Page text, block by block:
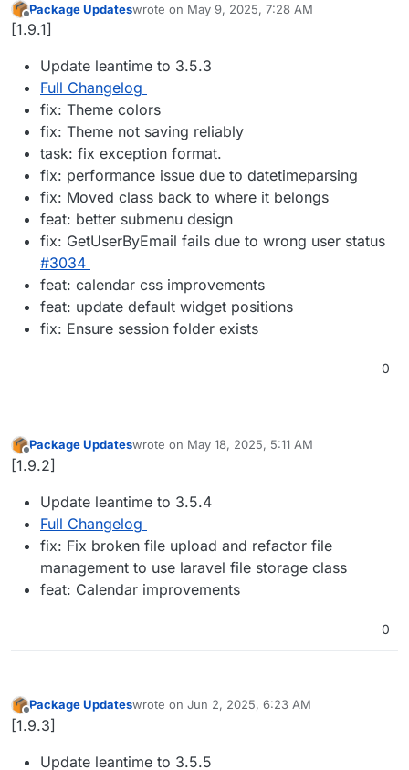
Offline
Package Updateswrote on May 9, 2025, 7:28 AM
last edited by
[1.9.1]
Update leantime to 3.5.3
Full Changelog
fix: Theme colors
fix: Theme not saving reliably
task: fix exception format.
fix: performance issue due to datetimeparsing
fix: Moved class back to where it belongs
feat: better submenu design
fix: GetUserByEmail fails due to wrong user status
#​3034
feat: calendar css improvements
feat: update default widget positions
fix: Ensure session folder exists
0
Offline
Package Updateswrote on May 18, 2025, 5:11 AM
last edited by
[1.9.2]
Update leantime to 3.5.4
Full Changelog
fix: Fix broken file upload and refactor file
management to use laravel file storage class
feat: Calendar improvements
0
Offline
Package Updateswrote on Jun 2, 2025, 6:23 AM
last edited by
[1.9.3]
Update leantime to 3.5.5